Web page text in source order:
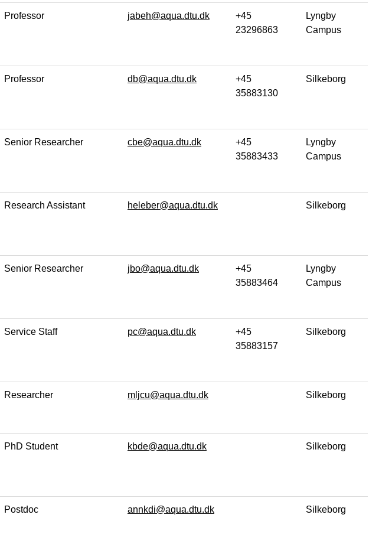
Professor jabeh@aqua.dtu.dk
+45
23296863
Lyngby
Campus
Professor db@aqua.dtu.dk
+45
35883130
Silkeborg
Senior Researcher cbe@aqua.dtu.dk
+45
35883433
Lyngby
Campus
Research Assistant heleber@aqua.dtu.dk Silkeborg
Senior Researcher jbo@aqua.dtu.dk
+45
35883464
Lyngby
Campus
Service Staff pc@aqua.dtu.dk
+45
35883157
Silkeborg
Researcher mljcu@aqua.dtu.dk Silkeborg
PhD Student kbde@aqua.dtu.dk Silkeborg
Postdoc annkdi@aqua.dtu.dk Silkeborg